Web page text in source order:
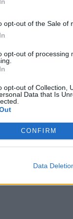
opt-out of the Sale of
opt-out of processing
opt-out of Collection,
Data that Is
CONFIRM
Data
09 Αυγ.)